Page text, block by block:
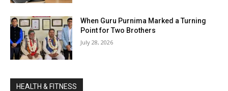
When Guru Purnima Marked a Turning
Point for Two Brothers
July 28, 2026
HEALTH & FITNESS